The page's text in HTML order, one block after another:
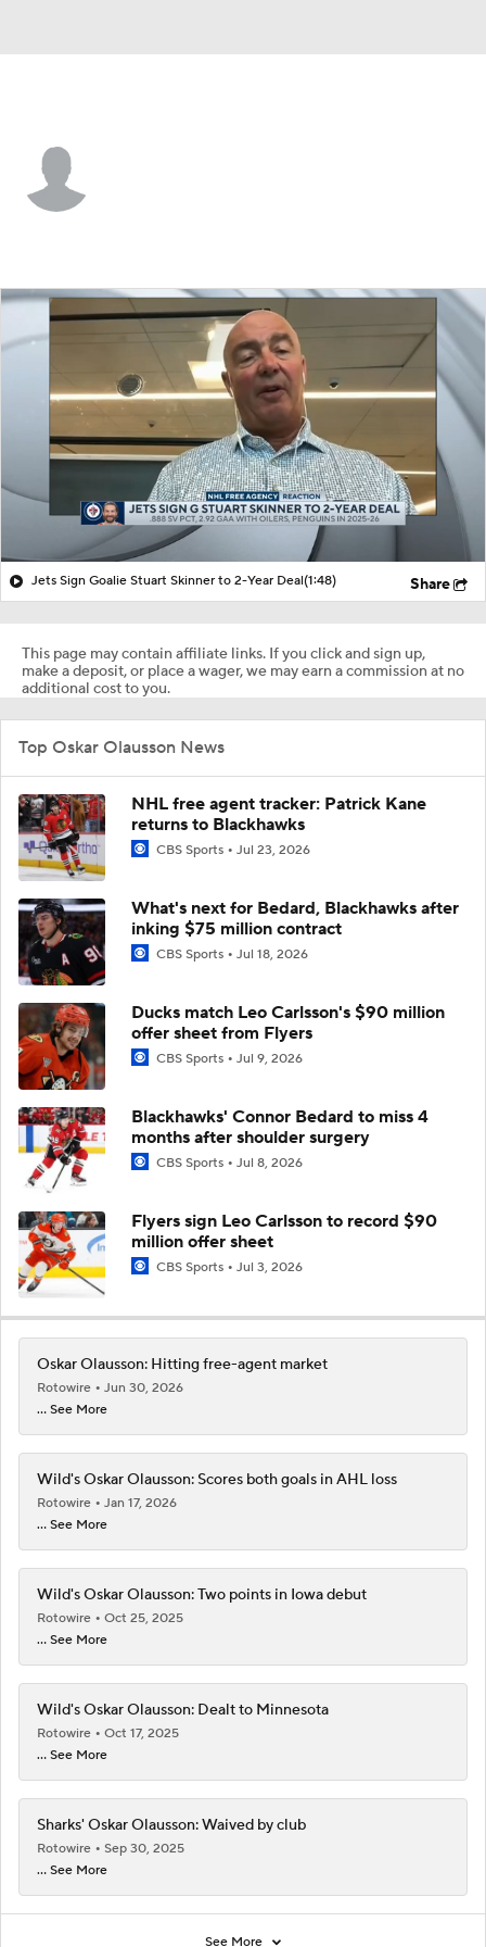
Splits Career
Jets Sign Goalie Stuart Skinner to 2-Year Deal(1:48) Share
This page may contain affiliate links. If you click and sign up,
make a deposit, or place a wager, we may earn a commission at no
additional cost to you.
Top Oskar Olausson News
NHL free agent tracker: Patrick Kane
returns to Blackhawks
CBS Sports Jul 23, 2026
What's next for Bedard, Blackhawks after
inking $75 million contract
CBS Sports Jul 18, 2026
Ducks match Leo Carlsson's $90 million
offer sheet from Flyers
CBS Sports Jul 9, 2026
Blackhawks' Connor Bedard to miss 4
months after shoulder surgery
CBS Sports Jul 8, 2026
Flyers sign Leo Carlsson to record $90
million offer sheet
CBS Sports Jul 3, 2026
Oskar Olausson: Hitting free-agent market
Rotowire
Jun 30, 2026
... See More
Wild's Oskar Olausson: Scores both goals in AHL loss
Rotowire
Jan 17, 2026
... See More
Wild's Oskar Olausson: Two points in Iowa debut
Rotowire
Oct 25, 2025
... See More
Wild's Oskar Olausson: Dealt to Minnesota
Rotowire
Oct 17, 2025
... See More
Sharks' Oskar Olausson: Waived by club
Rotowire
Sep 30, 2025
... See More
See More